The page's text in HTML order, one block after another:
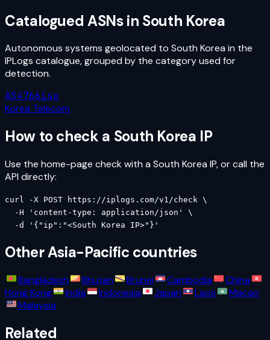
Catalogued ASNs in South Korea
Autonomous systems geolocated to South Korea in the
IPLogs catalogue, grouped by the category used for
detection.
AS4766isp
Korea Telecom
How to check a South Korea IP
Use the home-page check with a South Korea IP, or call the
API directly:
curl -X POST https://iplogs.com/v1/check \
  -H 'content-type: application/json' \
  -d '{"ip":"<South Korea IP>"}'
OtherAsia-Pacific countries
Bangladesh Bhutan Brunei Cambodia
China
Hong Kong
India Indonesia Japan Laos
Macao
Malaysia
Related